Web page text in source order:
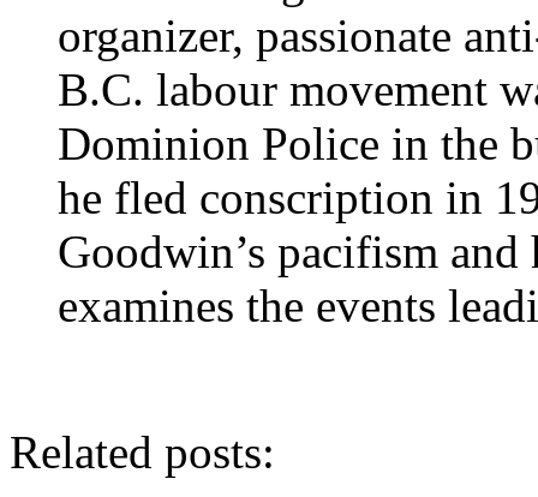
organizer, passionate
B.C. labour movement
Dominion Police in the
he fled conscription in
Goodwin’s pacifism
examines the events
Related posts: